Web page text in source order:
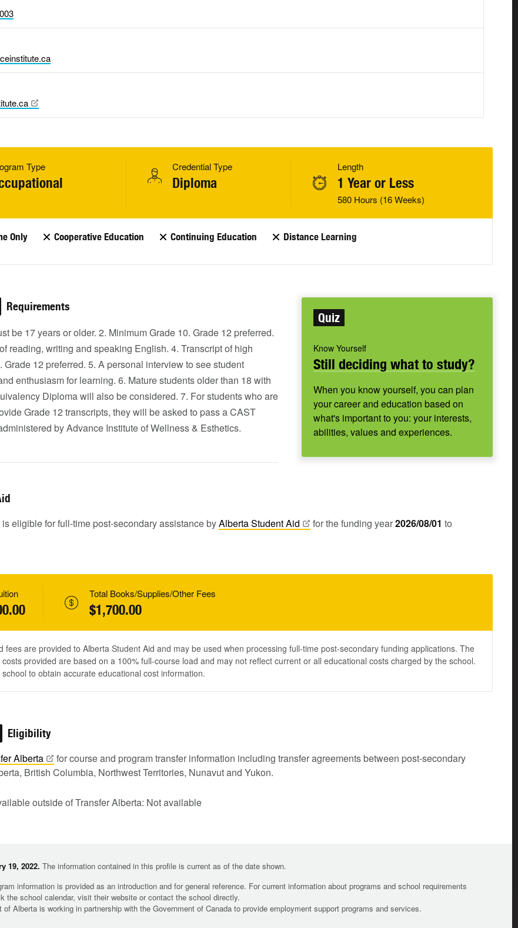
Type Credential Type
Diploma
Length
1 Year or Less
580 Hours (16 Weeks)
Only Cooperative Education Continuing Education Distance Learning
Quiz
Know Yourself
Still deciding what to study?
When you know yourself, you can plan
your career and education based on
what's important to you: your interests,
abilities, values and experiences.
Requirements
be 17 years or older. 2. Minimum Grade 10. Grade 12 preferred.
reading, writing and speaking English. 4. Transcript of high
Grade 12 preferred. 5. A personal interview to see student
enthusiasm for learning. 6. Mature students older than 18 with
Diploma will also be considered. 7. For students who are
Grade 12 transcripts, they will be asked to pass a CAST
by Advance Institute of Wellness & Esthetics.
eligible for full-time post-secondary assistance byAlberta StudentAid for the funding year2026/08/01 to
Total Books/Supplies/Other Fees
$1,700.00
fees are provided to Alberta Student Aid and may be used when processing full-time post-secondary funding applications. The
provided are based on a 100% full-course load and may not reflect current or all educational costs charged by the school.
to obtain accurate educational cost information.
Eligibility
Alberta
for course and program transfer information including transfer agreements between post-secondary
British Columbia, Northwest Territories, Nunavut and Yukon.
outside of Transfer Alberta: Not available
19, 2022. The information contained in this profile is current as of the date shown.
information is provided as an introduction and for general reference. For current information about programs and school requirements
the school calendar, visit their website or contact the school directly.
of Alberta is working in partnership with the Government of Canada to provide employment support programs and services.